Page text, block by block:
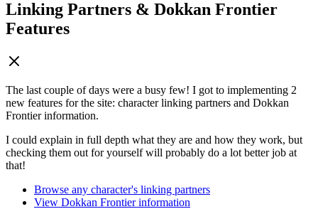
Linking Partners & Dokkan Frontier
Features
The last couple of days were a busy few! I got to implementing 2
new features for the site: character linking partners and Dokkan
Frontier information.
I could explain in full depth what they are and how they work, but
checking them out for yourself will probably do a lot better job at
that!
Browse any character's linking partners
View Dokkan Frontier information